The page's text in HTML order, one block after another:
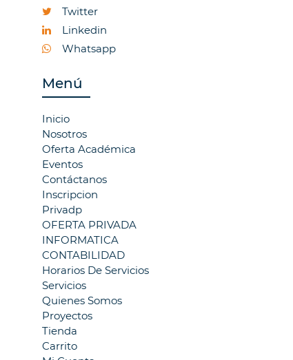
Twitter
Linkedin
Whatsapp
Menú
Inicio
Nosotros
Oferta Académica
Eventos
Contáctanos
Inscripcion
Privadp
OFERTA PRIVADA
INFORMATICA
CONTABILIDAD
Horarios De Servicios
Servicios
Quienes Somos
Proyectos
Tienda
Carrito